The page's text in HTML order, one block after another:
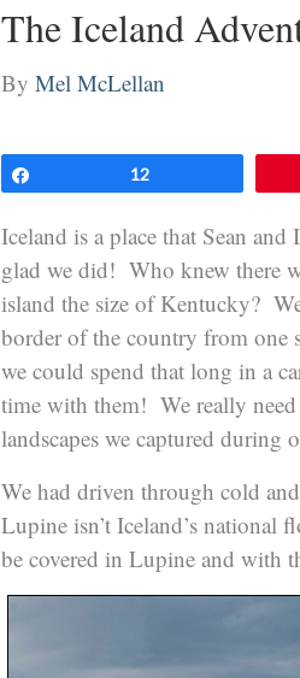
The Iceland
By Mel McLellan
12
Iceland is a place that Sean
glad we did! Who knew there
island the size of Kentucky?
border of the country from one
we could spend that long in a
time with them! We really
landscapes we captured during
We had driven through cold
Lupine isn’t Iceland’s national
be covered in Lupine and with